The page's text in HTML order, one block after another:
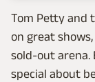
Tom Petty and
on great
sold-out arena.
special about